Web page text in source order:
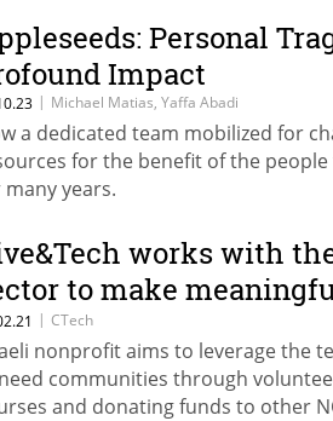
to serve her community in
Personal
Impact
| Michael Matias, Yaffa Abadi
a dedicated team mobilized for
for the benefit of the
years.
works with
to make
| CTech
nonprofit aims to leverage the
communities through
and donating funds to other